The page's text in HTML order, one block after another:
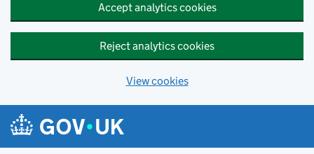
Accept analytics cookies
Reject analytics cookies
View cookies